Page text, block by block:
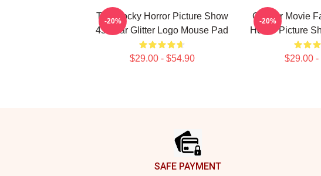
The Rocky Horror Picture Show
45 Year Glitter Logo Mouse Pad
$29.00 - $54.90
-20%
Gift For Movie
Horror Picture
$29.00 -
-20%
SAFE PAYMENT